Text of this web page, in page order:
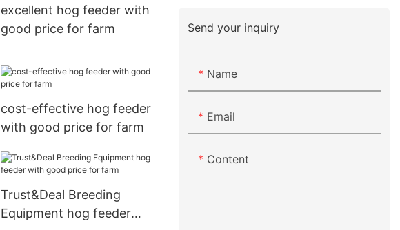
excellent hog feeder with
good price for farm
cost-effective hog feeder
with good price for farm
Trust&Deal Breeding
Equipment hog feeder
Send your inquiry
Name
Email
Content